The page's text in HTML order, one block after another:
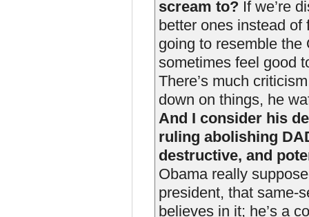
scream to? If we’re
better ones instead
going to resemble the
sometimes feel good
There’s much
down on things, he
And I consider his
ruling abolishing
destructive, and
Obama really
president, that same-
believes in it; he’s a